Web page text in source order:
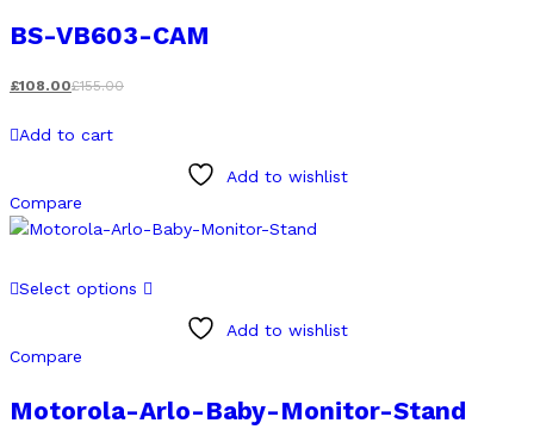
BS-VB603-CAM
£108.00£155.00
Add to cart
Add to wishlist
Compare
Select options product
The
Add to wishlist
Compare
Motorola-Arlo-Baby-Monitor-Stand